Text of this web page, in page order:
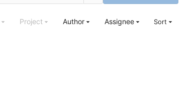
Project Author Assignee Sort